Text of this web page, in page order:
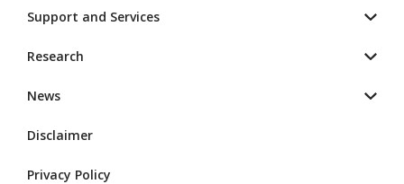
Support and Services
Research
News
Disclaimer
Privacy Policy